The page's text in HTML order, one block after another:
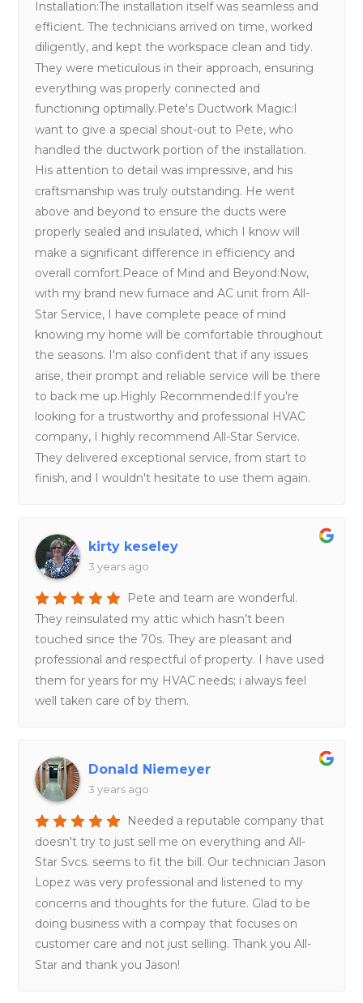
Installation:The installation itself was seamless and
efficient. The technicians arrived on time, worked
diligently, and kept the workspace clean and tidy.
They were meticulous in their approach, ensuring
everything was properly connected and
functioning optimally.Pete's Ductwork Magic:I
want to give a special shout-out to Pete, who
handled the ductwork portion of the installation.
His attention to detail was impressive, and his
craftsmanship was truly outstanding. He went
above and beyond to ensure the ducts were
properly sealed and insulated, which I know will
make a significant difference in efficiency and
overall comfort.Peace of Mind and Beyond:Now,
with my brand new furnace and AC unit from All-
Star Service, I have complete peace of mind
knowing my home will be comfortable throughout
the seasons. I'm also confident that if any issues
arise, their prompt and reliable service will be there
to back me up.Highly Recommended:If you're
looking for a trustworthy and professional HVAC
company, I highly recommend All-Star Service.
They delivered exceptional service, from start to
finish, and I wouldn't hesitate to use them again.
kirty keseley
3 years ago
Pete and team are wonderful.
They reinsulated my attic which hasn’t been
touched since the 70s. They are pleasant and
professional and respectful of property. I have used
them for years for my HVAC needs; i always feel
well taken care of by them.
Donald Niemeyer
3 years ago
Needed a reputable company that
doesn't try to just sell me on everything and All-
Star Svcs. seems to fit the bill. Our technician Jason
Lopez was very professional and listened to my
concerns and thoughts for the future. Glad to be
doing business with a compay that focuses on
customer care and not just selling. Thank you All-
Star and thank you Jason!